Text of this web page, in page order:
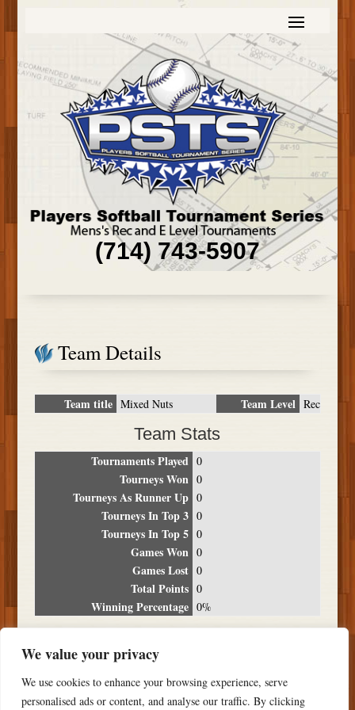
We value your privacy
We use cookies to enhance your browsing experience, serve
personalised ads or content, and analyse our traffic. By clicking
(714) 743-5907
Team Details
Team title Mixed Nuts Team Level Rec
Team Stats
Tournaments Played 0
Tourneys Won 0
Tourneys As Runner Up 0
Tourneys In Top 3 0
Tourneys In Top 5 0
Games Won 0
Games Lost 0
Total Points 0
Winning Percentage 0%
Date Location Place
NO RESULTS FOUND